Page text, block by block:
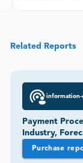
Related Reports
information-
Payment
Industry,
Purchase